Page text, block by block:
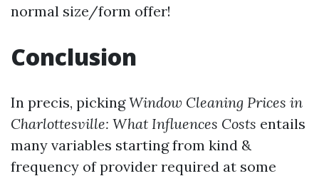
normal size/form offer!
Conclusion
In precis, pickingWindow Cleaning Prices in
Charlottesville: What Influences Costs entails
many variables starting from kind &
frequency of provider required at some